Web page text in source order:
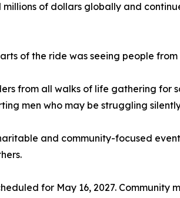
of dollars globally and
of the ride was seeing people
from all walks of life gathering for
men who may be struggling
and community-focused
for May 16, 2027.